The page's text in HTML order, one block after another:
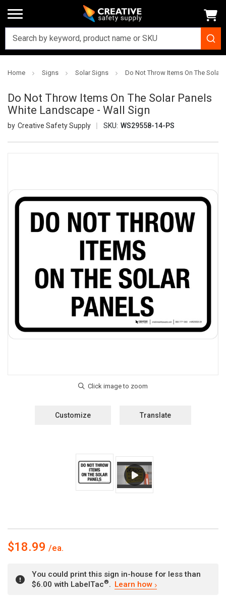
Home Signs Solar Signs Do Not Throw Items On The Solar
Do Not Throw Items On The Solar Panels
White Landscape - Wall Sign
Creative Safety Supply SKU: WS29558-14-PS
Customize Translate
$18.99
You could print this sign in-house for less than
$6.00 with LabelTac®. Learn how